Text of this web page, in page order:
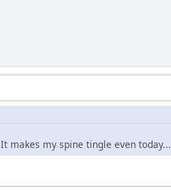
makes my spine tingle even today...